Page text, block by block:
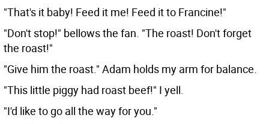
"That's it baby! Feed it me! Feed it to Francine!"
"Don't stop!" bellows the fan. "The roast! Don't forget
the roast!"
"Give him the roast." Adam holds my arm for balance.
"This little piggy had roast beef!" I yell.
"I'd like to go all the way for you."